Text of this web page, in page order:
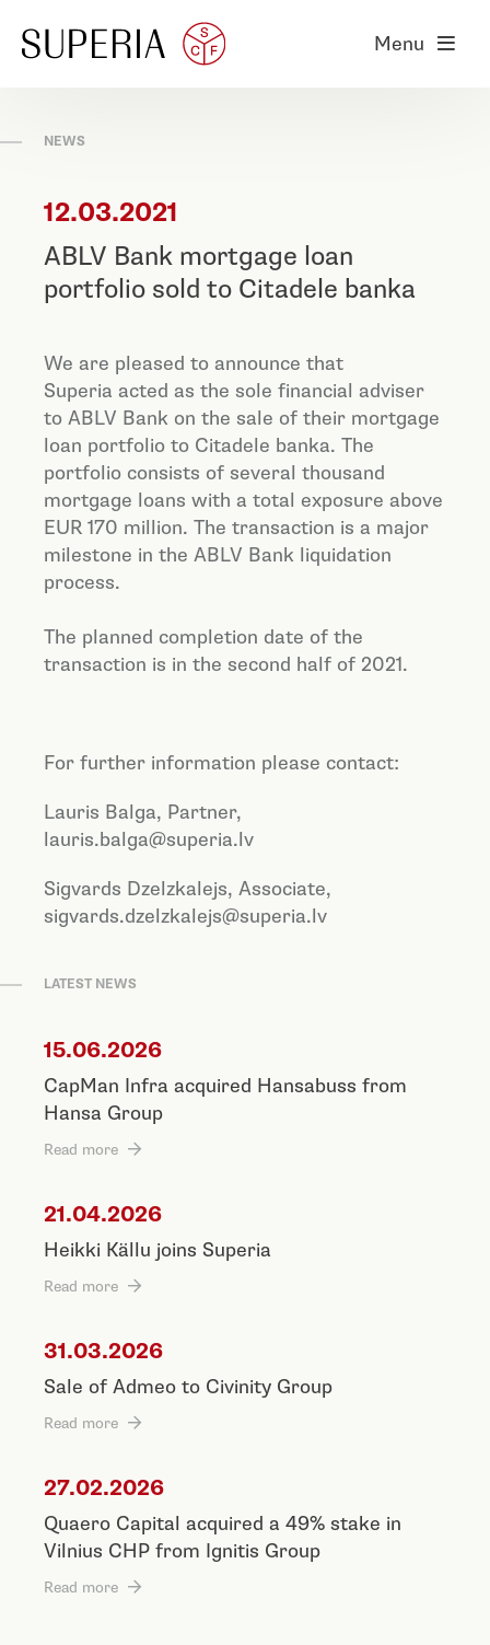
Menu
NEWS
12.03.2021
ABLV Bank mortgage loan
portfolio sold to Citadele banka
We are pleased to announce that
Superia acted as the sole financial adviser
to ABLV Bank on the sale of their mortgage
loan portfolio to Citadele banka. The
portfolio consists of several thousand
mortgage loans with a total exposure above
EUR 170 million. The transaction is a major
milestone in the ABLV Bank liquidation
process.
The planned completion date of the
transaction is in the second half of 2021.
For further information please contact:
Lauris Balga, Partner,
lauris.balga@superia.lv
Sigvards Dzelzkalejs, Associate,
sigvards.dzelzkalejs@superia.lv
LATEST NEWS
15.06.2026
CapMan Infra acquired Hansabuss from
Hansa Group
Read more
21.04.2026
Heikki Källu joins Superia
Read more
31.03.2026
Sale of Admeo to Civinity Group
Read more
27.02.2026
Quaero Capital acquired a 49% stake in
Vilnius CHP from Ignitis Group
Read more